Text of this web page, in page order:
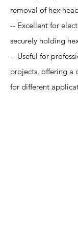
removal of hex
-- Excellent for
securely holding
-- Useful for
projects, offering a
for different